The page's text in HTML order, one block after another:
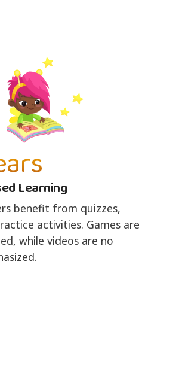
Learning
benefit from quizzes,
activities. Games are
while videos are no